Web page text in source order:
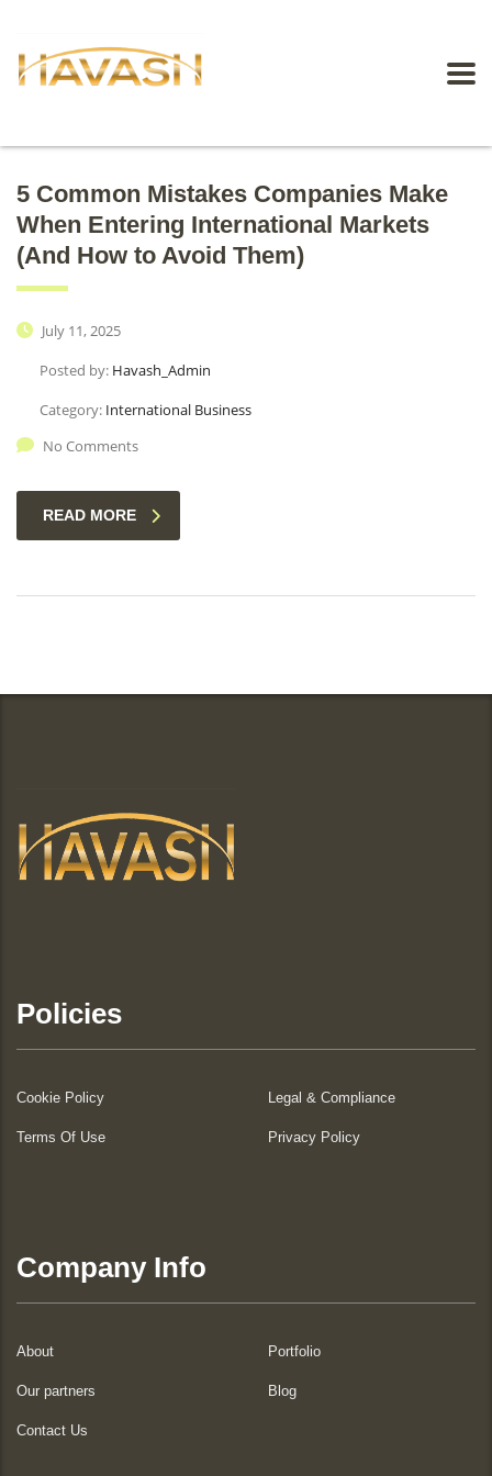
5 Common Mistakes Companies Make
When Entering International Markets
(And How to Avoid Them)
July 11, 2025
Posted by: Havash_Admin
Category: International Business
No Comments
READ MORE
Policies
Cookie Policy Legal & Compliance
Terms Of Use Privacy Policy
Company Info
About Portfolio
Our partners Blog
Contact Us